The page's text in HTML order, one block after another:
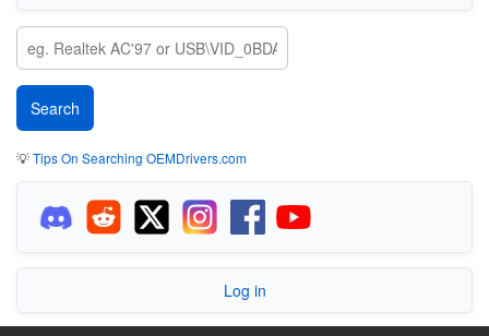
💡Tips On Searching OEMDrivers.com
Log in